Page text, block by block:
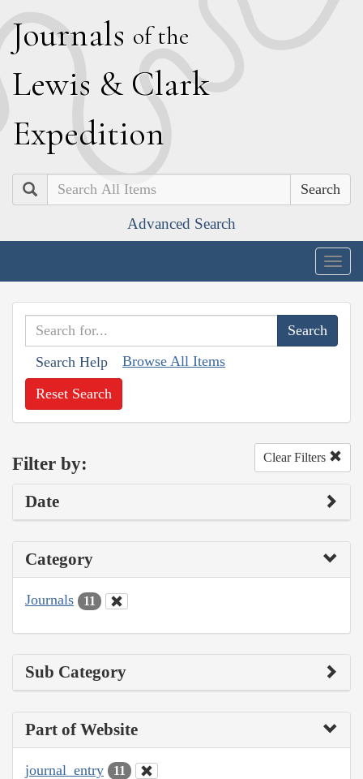
Journals of the
Lewis & Clark
Expedition
Search
Advanced Search
Search Help Browse All Items
Reset Search
Filter by: Clear Filters
Date
Category
Journals 11
Sub Category
Part of Website
journal_entry 11